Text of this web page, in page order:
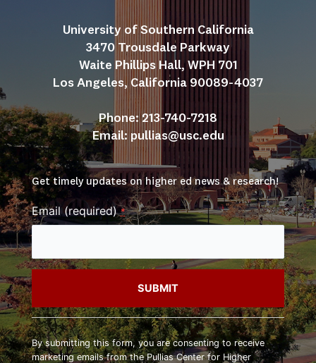
University of Southern California
3470 Trousdale Parkway
Waite Phillips Hall, WPH 701
Los Angeles, California 90089-4037
Phone: 213-740-7218
Email: pullias@usc.edu
Get timely updates on higher ed news & research!
Email (required)*
Constant
Contact
Use.
By submitting this form, you are consenting to receive
marketing emails from the Pullias Center for Higher